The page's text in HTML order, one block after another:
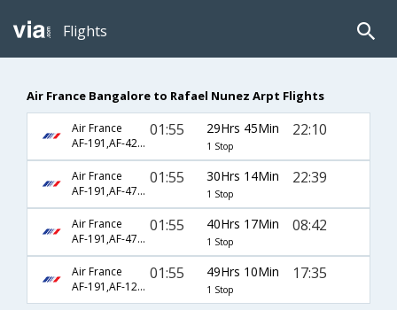
Flights
Air France Bangalore to Rafael Nunez Arpt Flights
Air France
AF-191,AF-422,AF-4120
01:55 29Hrs 45Min
1 Stop
22:10
Air France
AF-191,AF-474,AF-155
01:55 30Hrs 14Min
1 Stop
22:39
Air France
AF-191,AF-474,AF-161
01:55 40Hrs 17Min
1 Stop
08:42
Air France
AF-191,AF-1230,AF-749
01:55 49Hrs 10Min
1 Stop
17:35